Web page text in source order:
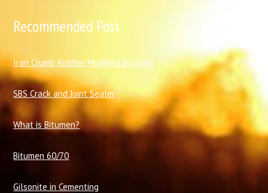
Recommended Post
Iran Crumb Rubber Modified Bitumen
SBS Crack and Joint Sealer
What is Bitumen?
Bitumen 60/70
Gilsonite in Cementing